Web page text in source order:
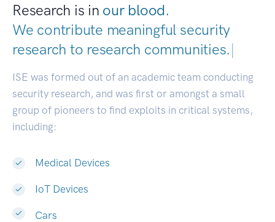
Research is in our blood.
We contribute meaningful security
research to research communities.|
ISE was formed out of an academic team conducting
security research, and was first or amongst a small
group of pioneers to find exploits in critical systems,
including:
Medical Devices
IoT Devices
Cars